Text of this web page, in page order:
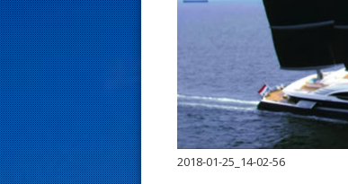
2018-01-25_14-02-56
s
t